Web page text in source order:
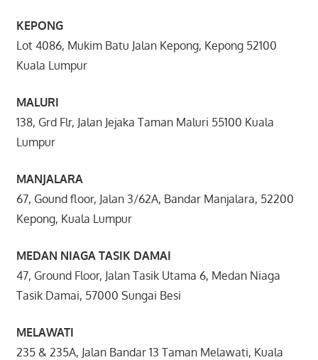
KEPONG
Lot 4086, Mukim Batu Jalan Kepong, Kepong 52100
Kuala Lumpur
MALURI
138, Grd Flr, Jalan Jejaka Taman Maluri 55100 Kuala
Lumpur
MANJALARA
67, Gound floor, Jalan 3/62A, Bandar Manjalara, 52200
Kepong, Kuala Lumpur
MEDAN NIAGA TASIK DAMAI
47, Ground Floor, Jalan Tasik Utama 6, Medan Niaga
Tasik Damai, 57000 Sungai Besi
MELAWATI
235 & 235A, Jalan Bandar 13 Taman Melawati, Kuala